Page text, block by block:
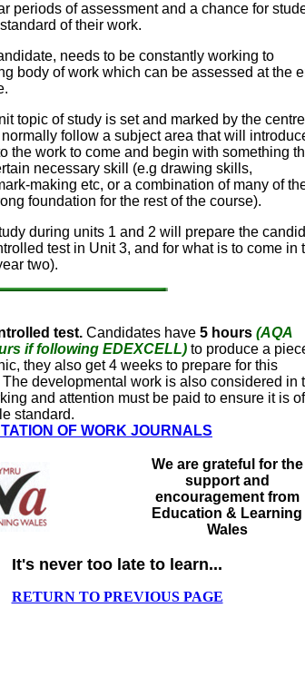
periods of assessment and a chance for
of their work.
needs to be constantly working to
body of work which can be assessed at the
topic of study is set and marked by the centre
follow a subject area that will
the work to come and begin with something
necessary skill (e.g drawing skills,
making etc, or a combination of many of
foundation for the rest of the course).
during units 1 and 2 will prepare the
test in Unit 3, and for what is to come in
two).
test. Candidates have 5 hours (AQA
if following EDEXCELL) to produce a
they also get 4 weeks to prepare for this
developmental work is also considered in
and attention must be paid to ensure it is
standard.
OF WORK JOURNALS
We are grateful for the
support and
encouragement from
Education & Learning
Wales
It's never too late to learn...
RETURN TO PREVIOUS PAGE